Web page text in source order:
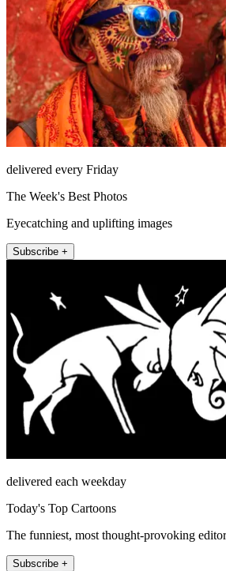
delivered every Friday
The Week's Best Photos
Eyecatching and uplifting images
Subscribe +
delivered each weekday
Today's Top Cartoons
The funniest, most thought-provoking
Subscribe +